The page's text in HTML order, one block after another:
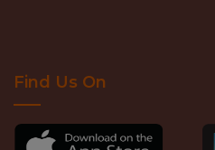
Find Us On